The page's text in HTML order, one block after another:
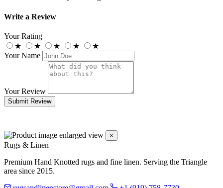
Write a Review
Your Rating
★
★ ★ ★
★
Your Name
Your Review
Submit Review
×
Rugs & Linen
Premium Hand Knotted rugs and fine linen. Serving the Triangle
area since 2015.